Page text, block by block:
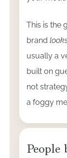
This is the
brand
usually a
built on
not
a foggy